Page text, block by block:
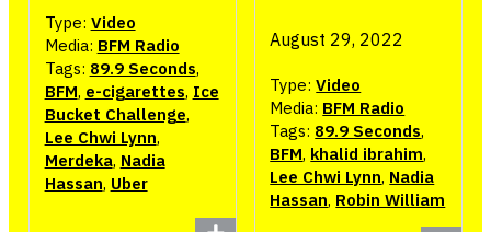
Type: Video
Media: BFM Radio
Tags: 89.9 Seconds,
BFM, e-cigarettes, Ice
Bucket Challenge,
Lee Chwi Lynn,
Merdeka, Nadia
Hassan, Uber
August 29, 2022
Type:Video
Media: BFM Radio
Tags: 89.9 Seconds,
BFM, khalid ibrahim,
Lee Chwi Lynn, Nadia
Hassan, Robin William